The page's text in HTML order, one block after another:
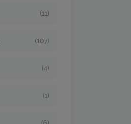
(11)
(107)
(4)
(1)